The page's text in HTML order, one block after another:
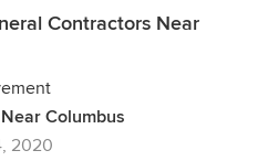
Contractors Near
Columbus
2020